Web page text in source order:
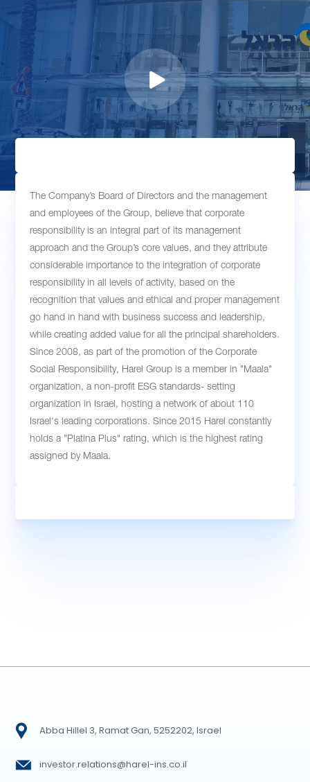
The Company’s Board of Directors and the management
and employees of the Group, believe that corporate
responsibility is an integral part of its management
approach and the Group’s core values, and they attribute
considerable importance to the integration of corporate
responsibility in all levels of activity, based on the
recognition that values and ethical and proper management
go hand in hand with business success and leadership,
while creating added value for all the principal shareholders.
Since 2008, as part of the promotion of the Corporate
Social Responsibility, Harel Group is a member in "Maala"
organization, a non-profit ESG standards- setting
organization in Israel, hosting a network of about 110
Israel's leading corporations. Since 2015 Harel constantly
holds a "Platina Plus" rating, which is the highest rating
assigned by Maala.
Abba Hillel 3, Ramat Gan, 5252202, Israel
investor.relations@harel-ins.co.il